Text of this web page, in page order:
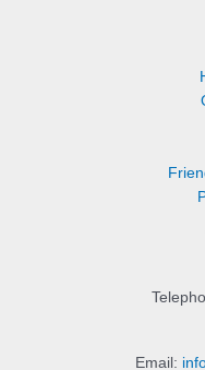
Email: